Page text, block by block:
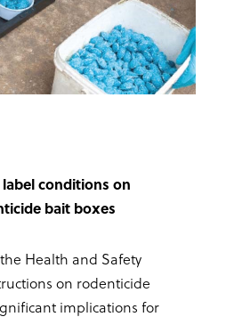
conditions on
bait boxes
Health and Safety
on rodenticide
implications for